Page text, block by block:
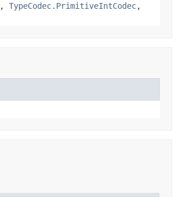
, TypeCodec.PrimitiveIntCodec,